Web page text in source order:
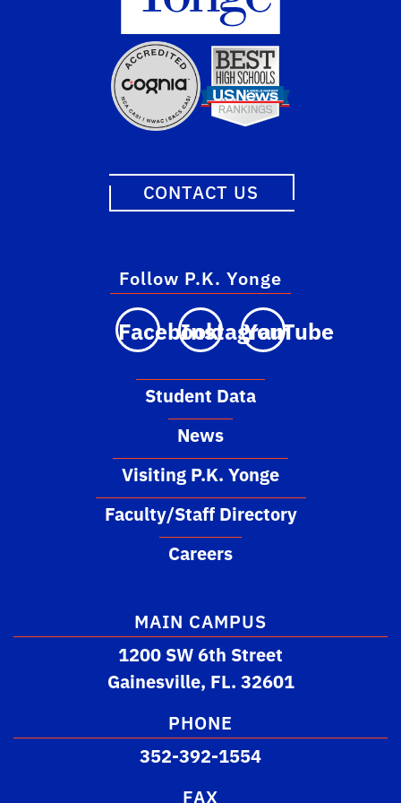
CONTACT US
MAIN CAMPUS
1200 SW 6th Street
Gainesville, FL. 32601
PHONE
352-392-1554
FAX
Follow P.K. Yonge
FacebookInstagram
YouTube
Student Data
News
Visiting P.K. Yonge
Faculty/Staff Directory
Careers